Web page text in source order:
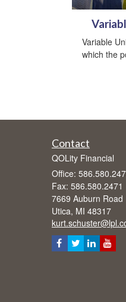
Variable
which the
Contact
QOLity Financial
Office:
Fax: 586.580.2471
7669 Auburn Road
Utica, MI 48317